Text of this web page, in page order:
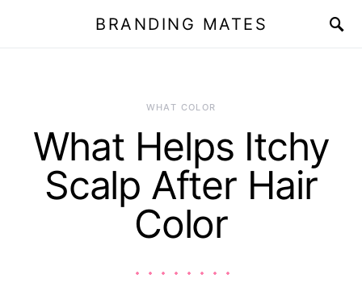
BRANDING MATES
WHAT COLOR
What Helps Itchy
Scalp After Hair
Color